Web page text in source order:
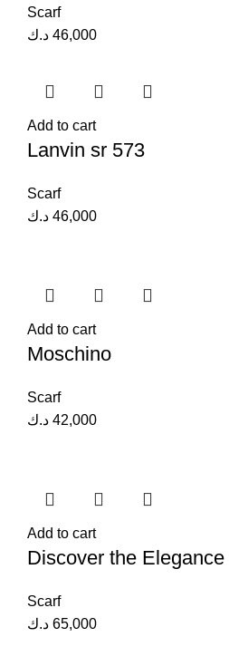
Scarf
46,000 د.ك
Add to cart
Lanvin sr 573
Scarf
46,000 د.ك
Add to cart
Moschino
Scarf
42,000 د.ك
Add to cart
Discover the
Scarf
65,000 د.ك